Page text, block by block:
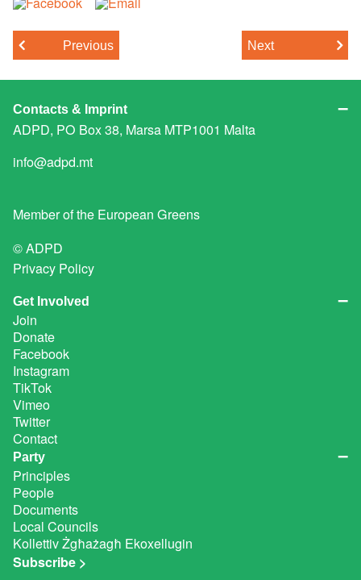
Previous Next
Contacts & Imprint
ADPD, PO Box 38, Marsa MTP1001 Malta
info@adpd.mt
Member of the European Greens
© ADPD
Privacy Policy
Get Involved
Join
Donate
Facebook
Instagram
TikTok
Vimeo
Twitter
Contact
Party
Principles
People
Documents
Local Councils
Kollettiv Żgħażagħ Ekoxellugin
Subscribe >